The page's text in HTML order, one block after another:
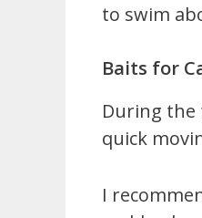
to swim
Baits for
During the
quick
I